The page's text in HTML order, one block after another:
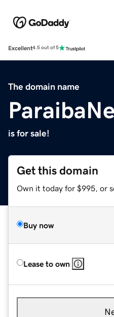
Excellent4.5 out of 5
The domain name
is for sale!
Get this domain
Own it today for $995, or
Buy now
Lease to own